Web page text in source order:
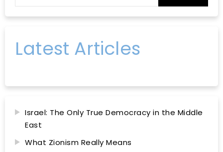
Latest Articles
Israel: The Only True Democracy in the Middle
East
What Zionism Really Means